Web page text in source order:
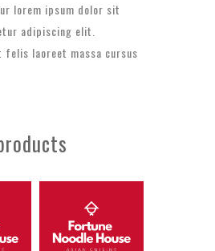
lorem ipsum dolor sit
adipiscing elit.
felis laoreet massa cursus